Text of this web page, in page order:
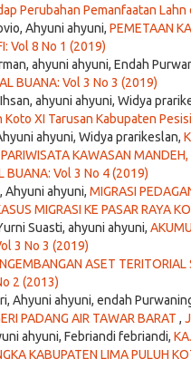
Perubahan Pemanfaatan Lahn
Ahyuni ahyuni, PEMETAAN
Vol 8 No 1 (2019)
ahyuni ahyuni, Endah
BUANA: Vol 3 No 3 (2019)
ahyuni ahyuni, Widya
Koto XI Tarusan Kabupaten
ahyuni, Widya prarikeslan,
KAWASAN
BUANA: Vol 3 No 4 (2019)
Ahyuni ahyuni, MIGRASI
MIGRASI KE PASAR RAYA
Suasti, ahyuni ahyuni,
3 No 3 (2019)
ASET
2 (2013)
Ahyuni ahyuni, endah
PADANG AIR TAWAR BARAT ,
ahyuni, Febriandi febriandi,
KABUPATEN LIMA PULUH